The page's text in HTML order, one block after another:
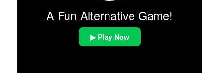
A Fun Alternative Game!
▶ Play Now